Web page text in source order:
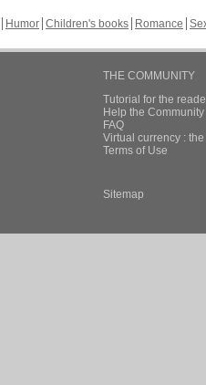
Humor Children's books Romance
THE COMMUNITY
Tutorial for the
Help the
FAQ
Virtual currency :
Terms of Use
Sitemap